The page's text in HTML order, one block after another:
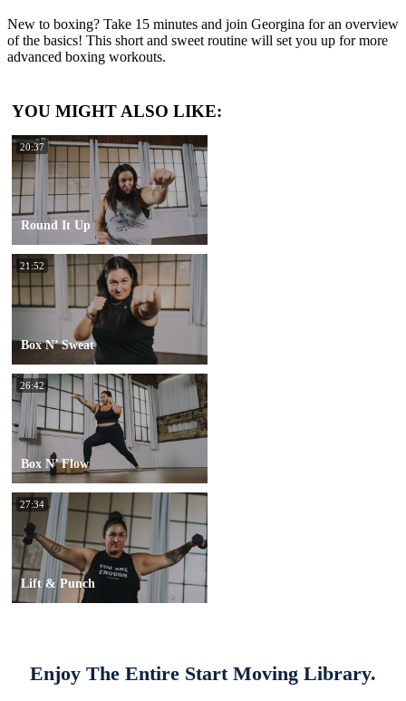
New to boxing? Take 15 minutes and join Georgina for an overview
of the basics! This short and sweet routine will set you up for more
advanced boxing workouts.
YOU MIGHT ALSO LIKE:
20:37
Round It Up
21:52
Box N’ Sweat
26:42
Box N’ Flow
27:34
Lift & Punch
Enjoy The Entire Start Moving Library.